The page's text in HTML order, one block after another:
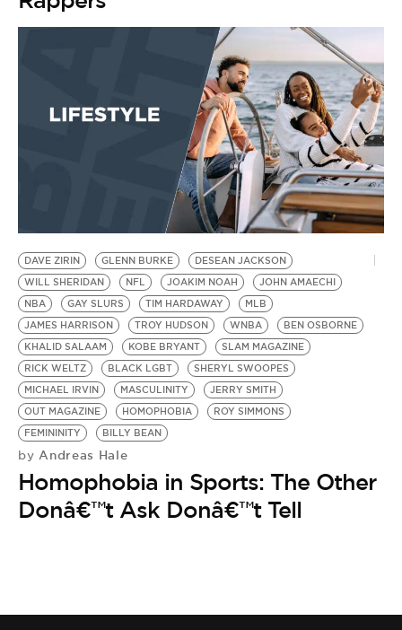
DAVE ZIRIN GLENN BURKE
DESEAN JACKSON
WILL SHERIDAN
NFL JOAKIM NOAH
JOHN AMAECHI
NBA
GAY SLURS TIM HARDAWAY
MLB
JAMES HARRISON
TROY HUDSON WNBA
BEN OSBORNE
KHALID SALAAM
KOBE BRYANT
SLAM MAGAZINE
RICK WELTZ
BLACK LGBT
SHERYL SWOOPES
MICHAEL IRVIN
MASCULINITY
JERRY SMITH
OUT MAGAZINE
HOMOPHOBIA
ROY SIMMONS
FEMININITY
BILLY BEAN
by Andreas Hale
Homophobia in Sports: The Other
Donâ€™t Ask Donâ€™t Tell